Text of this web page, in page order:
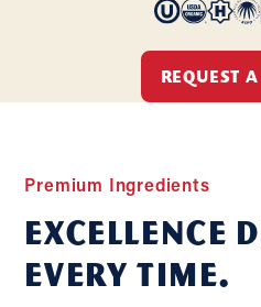
REQUEST
Premium Ingredients
Excellence
Every Time.